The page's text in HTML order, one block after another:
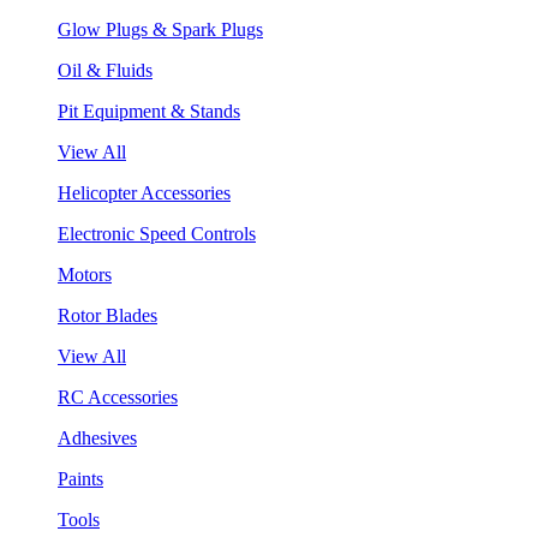
Glow Plugs & Spark Plugs
Oil & Fluids
Pit Equipment & Stands
View All
Helicopter Accessories
Electronic Speed Controls
Motors
Rotor Blades
View All
RC Accessories
Adhesives
Paints
Tools